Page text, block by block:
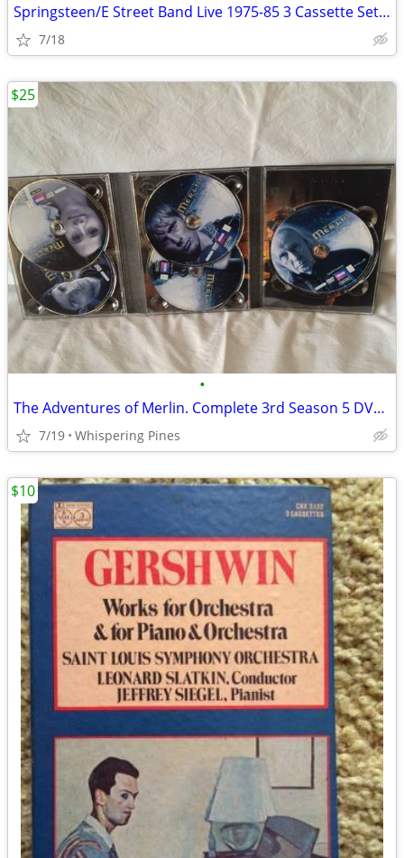
Springsteen/E Street Band Live 1975-85 3 Cassette Set in Original Box
7/18
•
The Adventures of Merlin. Complete 3rd Season 5 DVD Set in Case
7/19 Whispering Pines
$25
$10